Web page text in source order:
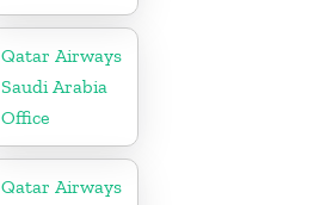
Qatar Airways
Saudi Arabia
Office
Qatar Airways